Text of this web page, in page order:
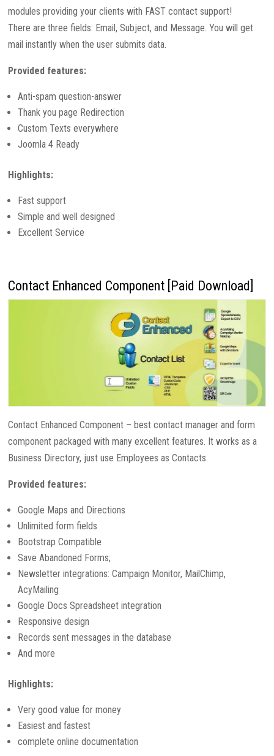
modules providing your clients with FAST contact support!
There are three fields: Email, Subject, and Message. You will get
mail instantly when the user submits data.
Provided features:
Anti-spam question-answer
Thank you page Redirection
Custom Texts everywhere
Joomla 4 Ready
Highlights:
Fast support
Simple and well designed
Excellent Service
Contact Enhanced Component [Paid Download]
Contact Enhanced Component – best contact manager and form
component packaged with many excellent features. It works as a
Business Directory, just use Employees as Contacts.
Provided features:
Google Maps and Directions
Unlimited form fields
Bootstrap Compatible
Save Abandoned Forms;
Newsletter integrations: Campaign Monitor, MailChimp,
AcyMailing
Google Docs Spreadsheet integration
Responsive design
Records sent messages in the database
And more
Highlights:
Very good value for money
Easiest and fastest
complete online documentation